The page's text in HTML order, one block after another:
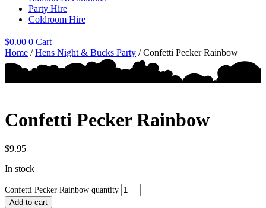
Party Hire
Coldroom Hire
$0.00 0 Cart
Home /Hens Night & Bucks Party / Confetti Pecker Rainbow
Confetti Pecker Rainbow
$9.95
In stock
Confetti Pecker Rainbow quantity
Add to cart